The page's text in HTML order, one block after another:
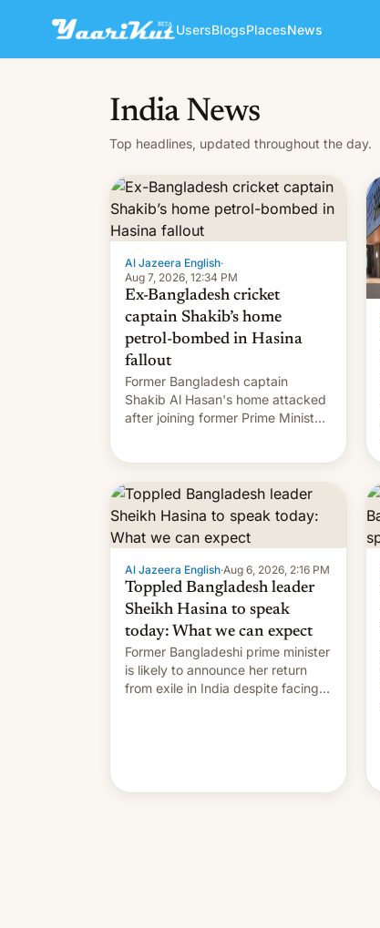
UsersBlogsPlacesNews
India News
Top headlines, updated throughout the day.
Al Jazeera English·
Aug 7, 2026, 12:34 PM
Ex-Bangladesh cricket
captain Shakib’s home
petrol-bombed in Hasina
fallout
Former Bangladesh captain
Shakib Al Hasan's home attacked
after joining former Prime Minister
Al Jazeera English·Aug 6, 2026, 2:16 PM
Toppled Bangladesh leader
Sheikh Hasina to speak
today: What we can expect
Former Bangladeshi prime minister
is likely to announce her return
from exile in India despite facing